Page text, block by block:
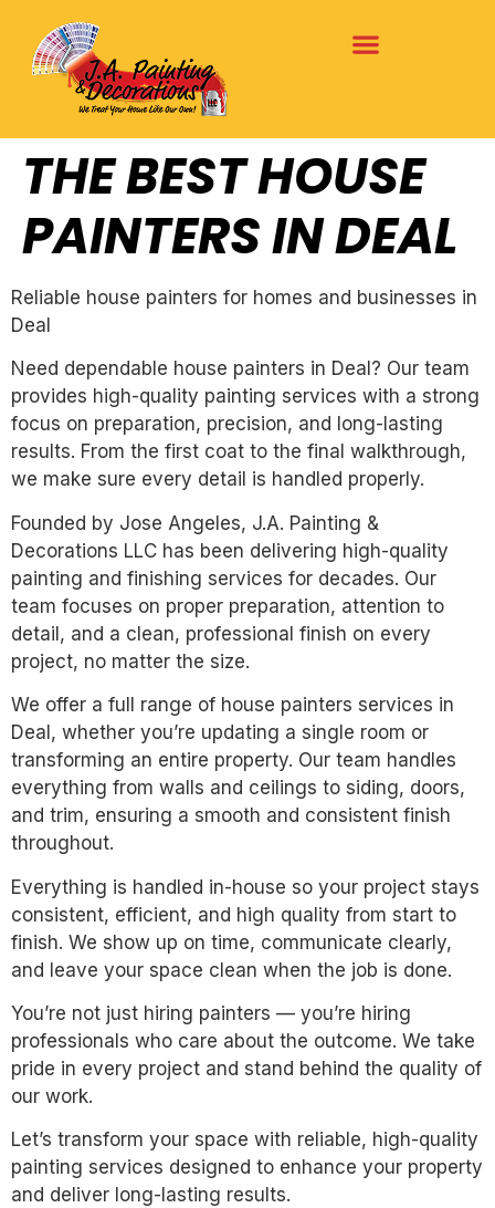
THE BEST HOUSE
PAINTERS IN DEAL
Reliable house painters for homes and businesses in
Deal
Need dependable house painters in Deal? Our team
provides high-quality painting services with a strong
focus on preparation, precision, and long-lasting
results. From the first coat to the final walkthrough,
we make sure every detail is handled properly.
Founded by Jose Angeles, J.A. Painting &
Decorations LLC has been delivering high-quality
painting and finishing services for decades. Our
team focuses on proper preparation, attention to
detail, and a clean, professional finish on every
project, no matter the size.
We offer a full range of house painters services in
Deal, whether you’re updating a single room or
transforming an entire property. Our team handles
everything from walls and ceilings to siding, doors,
and trim, ensuring a smooth and consistent finish
throughout.
Everything is handled in-house so your project stays
consistent, efficient, and high quality from start to
finish. We show up on time, communicate clearly,
and leave your space clean when the job is done.
You’re not just hiring painters — you’re hiring
professionals who care about the outcome. We take
pride in every project and stand behind the quality of
our work.
Let’s transform your space with reliable, high-quality
painting services designed to enhance your property
and deliver long-lasting results.